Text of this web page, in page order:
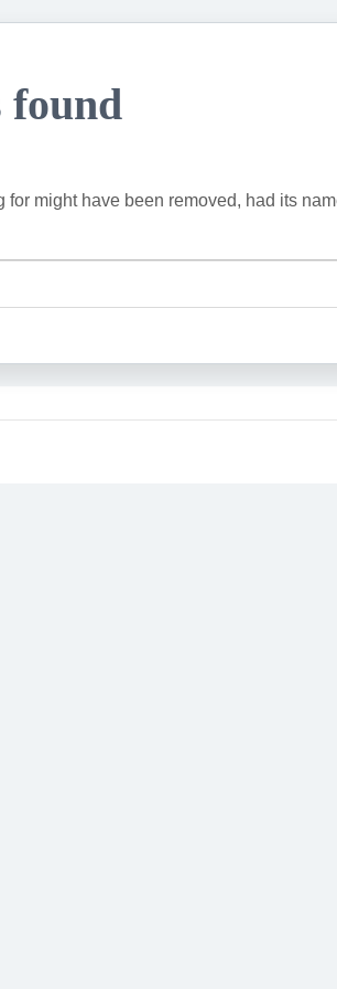
found
for might have been removed, had its